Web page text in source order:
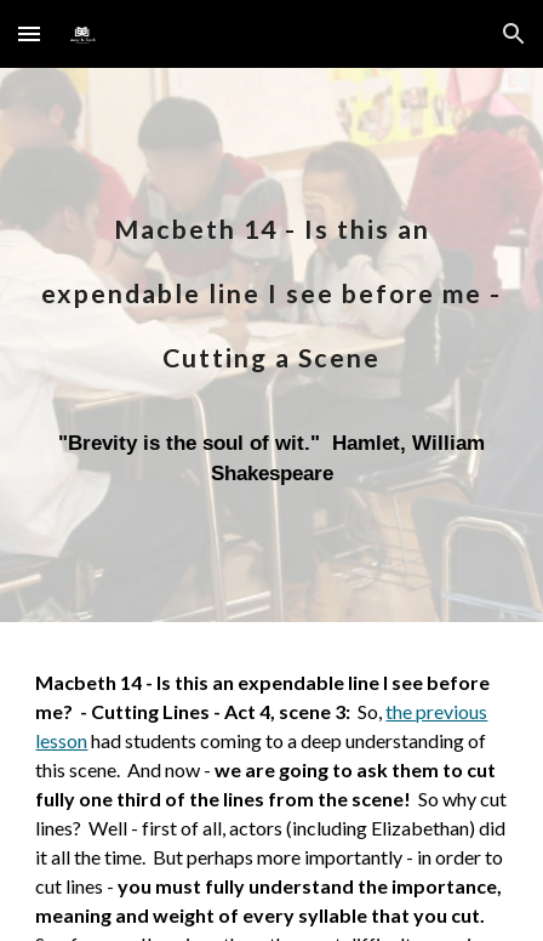
Skip to main content Skip to navigation
Macbeth 14- Is this an
expendable line I see before me -
Cutting a Scene
"Brevity is the soul of wit." Hamlet, William
Shakespeare
Macbeth 14 - Is this an expendable line I see before
me? - Cutting Lines - Act 4, scene 3: So,the previous
lessonhad students coming to a deep understanding of
this scene. And now -we are going to ask them to cut
fully one third of the lines from the scene!So why cut
lines? Well - first of all, actors (including Elizabethan) did
it all the time. But perhaps more importantly - in order to
cut lines -you must fully understand the importance,
meaning and weight of every syllable that you cut.